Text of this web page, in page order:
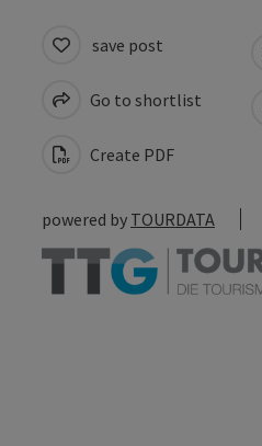
save post
Go to shortlist
Create PDF
powered by TOURDATA